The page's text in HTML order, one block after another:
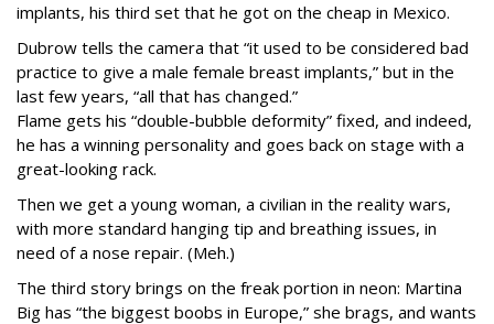
implants, his third set that he got on the cheap in Mexico.
Dubrow tells the camera that “it used to be considered bad
practice to give a male female breast implants,” but in the
last few years, “all that has changed.”
Flame gets his “double-bubble deformity” fixed, and indeed,
he has a winning personality and goes back on stage with a
great-looking rack.
Then we get a young woman, a civilian in the reality wars,
with more standard hanging tip and breathing issues, in
need of a nose repair. (Meh.)
The third story brings on the freak portion in neon: Martina
Big has “the biggest boobs in Europe,” she brags, and wants